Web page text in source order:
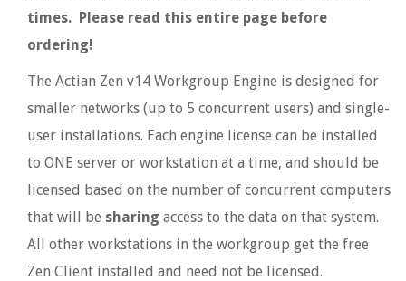
times. Please read this entire page before
ordering!
The Actian Zen v14 Workgroup Engine is designed for
smaller networks (up to 5 concurrent users) and single-
user installations. Each engine license can be installed
to ONE server or workstation at a time, and should be
licensed based on the number of concurrent computers
that will be sharing access to the data on that system.
All other workstations in the workgroup get the free
Zen Client installed and need not be licensed.